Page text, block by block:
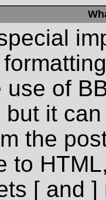
use of
but it
the
to
[ and